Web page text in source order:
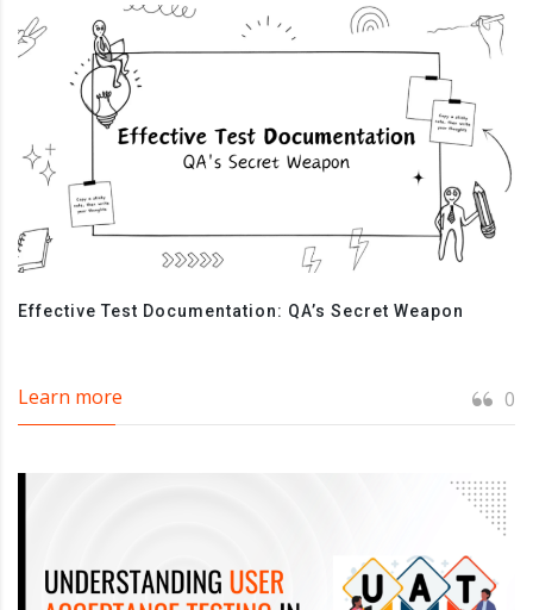
Effective Test Documentation: QA’s Secret Weapon
Learn more 0